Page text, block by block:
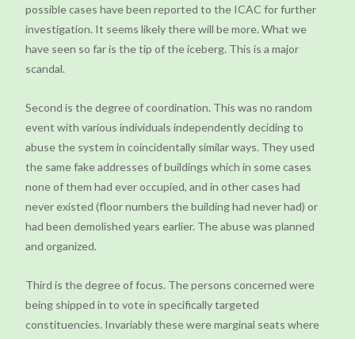
possible cases have been reported to the ICAC for further
investigation. It seems likely there will be more. What we
have seen so far is the tip of the iceberg. This is a major
scandal.
Second is the degree of coordination. This was no random
event with various individuals independently deciding to
abuse the system in coincidentally similar ways. They used
the same fake addresses of buildings which in some cases
none of them had ever occupied, and in other cases had
never existed (floor numbers the building had never had) or
had been demolished years earlier. The abuse was planned
and organized.
Third is the degree of focus. The persons concerned were
being shipped in to vote in specifically targeted
constituencies. Invariably these were marginal seats where